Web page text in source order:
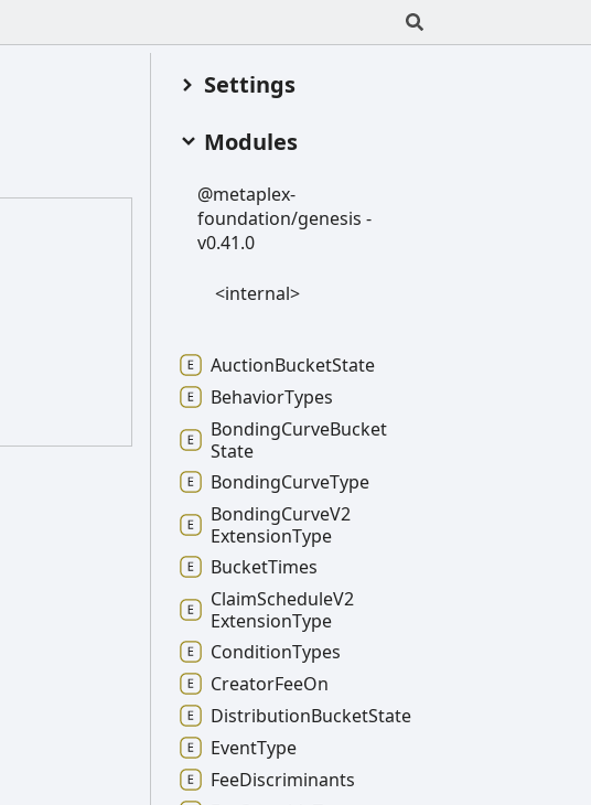
Settings
Modules
@metaplex-
foundation/genesis -
v0.41.0
<internal>
AuctionBucketState
BehaviorTypes
BondingCurveBucket
State
BondingCurveType
BondingCurveV2
ExtensionType
BucketTimes
ClaimScheduleV2
ExtensionType
ConditionTypes
CreatorFeeOn
DistributionBucketState
EventType
FeeDiscriminants